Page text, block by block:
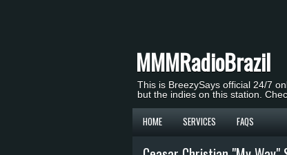
MMMRadioBrazil
This is BreezySays official 24/7
but the indies on this station.
HOME SERVICES FAQS